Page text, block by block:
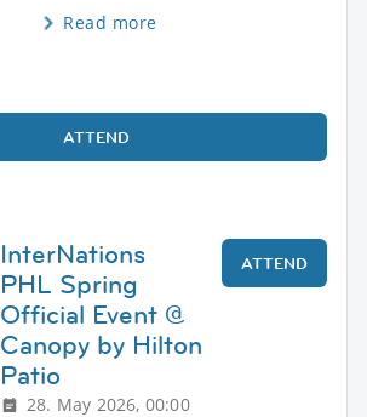
Read more
ATTEND
InterNations
PHL Spring
Official Event @
Canopy by Hilton
Patio
28. May 2026, 00:00
ATTEND